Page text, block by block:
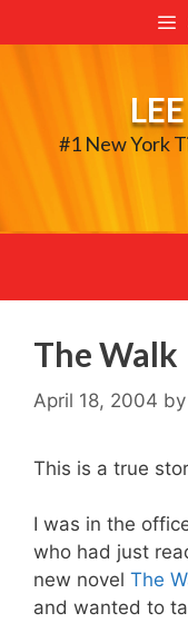
to
#1 New York
The Walk
April 18, 2004 by
This is a true
I was in the
who had just
new novel The
and wanted to